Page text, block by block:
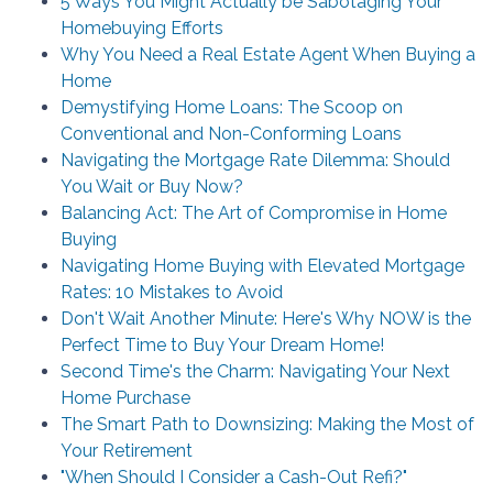
Homebuying Efforts
Why You Need a Real Estate Agent When Buying a
Home
Demystifying Home Loans: The Scoop on
Conventional and Non-Conforming Loans
Navigating the Mortgage Rate Dilemma: Should
You Wait or Buy Now?
Balancing Act: The Art of Compromise in Home
Buying
Navigating Home Buying with Elevated Mortgage
Rates: 10 Mistakes to Avoid
Don't Wait Another Minute: Here's Why NOW is the
Perfect Time to Buy Your Dream Home!
Second Time's the Charm: Navigating Your Next
Home Purchase
The Smart Path to Downsizing: Making the Most of
Your Retirement
"When Should I Consider a Cash-Out Refi?"